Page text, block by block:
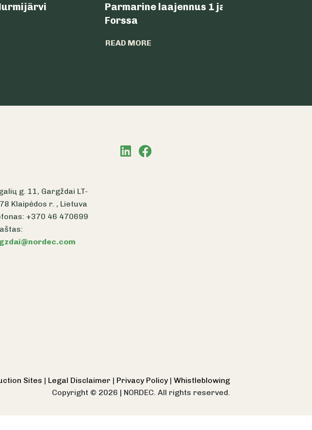
Parmarine laajennus 1 ja 2,
Forssa
READ MORE
g. 11, Gargždai LT-
Klaipėdos r. , Lietuva
+370 46 470699
Sites | Legal Disclaimer | Privacy Policy | Whistleblowing
Copyright © 2026 | NORDEC. All rights reserved.